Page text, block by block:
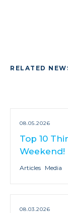
RELATED
08.05.2026
Top 10
Weekend!
Articles Media
08.03.2026